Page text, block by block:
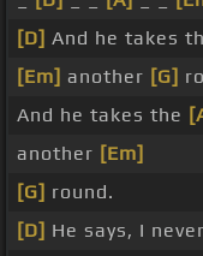
[D] And he takes
[Em] another [G]
And he takes the
another [Em]
[G] round.
[D] He says, I never